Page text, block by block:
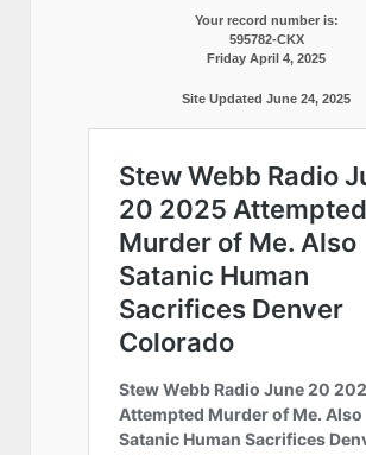
Your record number is:
595782-CKX
Friday April 4, 2025
Site Updated June 24, 2025